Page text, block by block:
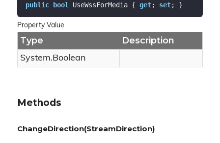
public bool UseWssForMedia { get; set; }
Property Value
Type Description
System.Boolean
Methods
ChangeDirection(StreamDirection)